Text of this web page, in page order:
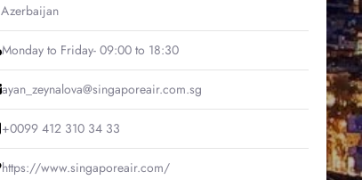
Azerbaijan
Monday to Friday- 09:00 to 18:30
ayan_zeynalova@singaporeair.com.sg
+0099 412 310 34 33
https://www.singaporeair.com/